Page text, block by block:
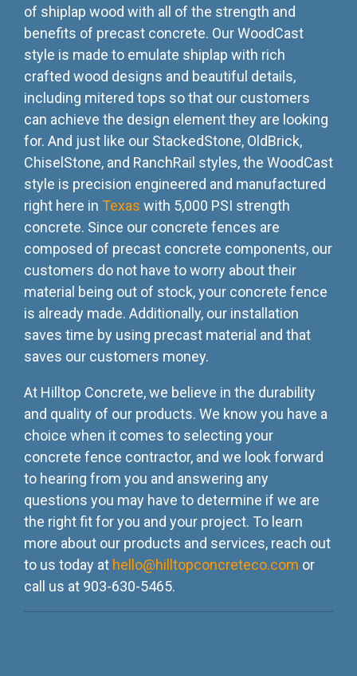
of shiplap wood with all of the strength and
benefits of precast concrete. Our WoodCast
style is made to emulate shiplap with rich
crafted wood designs and beautiful details,
including mitered tops so that our customers
can achieve the design element they are looking
for. And just like our StackedStone, OldBrick,
ChiselStone, and RanchRail styles, the WoodCast
style is precision engineered and manufactured
right here in Texas with 5,000 PSI strength
concrete. Since our concrete fences are
composed of precast concrete components, our
customers do not have to worry about their
material being out of stock, your concrete fence
is already made. Additionally, our installation
saves time by using precast material and that
saves our customers money.
At Hilltop Concrete, we believe in the durability
and quality of our products. We know you have a
choice when it comes to selecting your
concrete fence contractor, and we look forward
to hearing from you and answering any
questions you may have to determine if we are
the right fit for you and your project. To learn
more about our products and services, reach out
to us today at hello@hilltopconcreteco.com or
call us at 903-630-5465.